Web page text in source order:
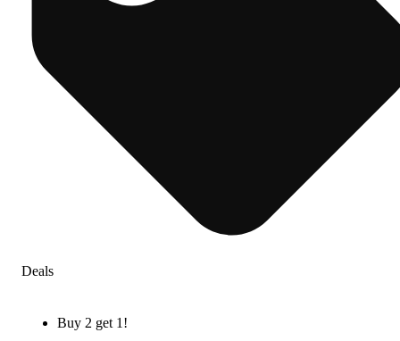
Deals
Buy 2 get 1!